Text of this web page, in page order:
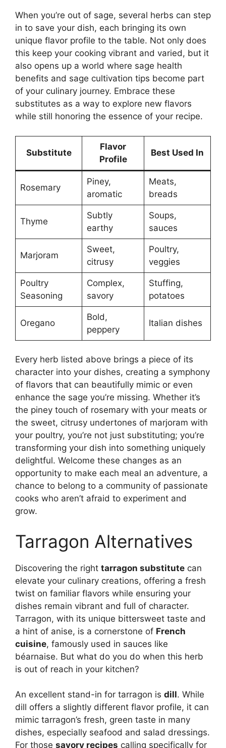
When you’re out of sage, several herbs can step
in to save your dish, each bringing its own
unique flavor profile to the table. Not only does
this keep your cooking vibrant and varied, but it
also opens up a world where sage health
benefits and sage cultivation tips become part
of your culinary journey. Embrace these
substitutes as a way to explore new flavors
while still honoring the essence of your recipe.
Substitute
Flavor
Profile
Best Used In
Rosemary
Piney,
aromatic
Meats,
breads
Thyme
Subtly
earthy
Soups,
sauces
Marjoram
Sweet,
citrusy
Poultry,
veggies
Poultry
Seasoning
Complex,
savory
Stuffing,
potatoes
Oregano
Bold,
peppery
Italian dishes
Every herb listed above brings a piece of its
character into your dishes, creating a symphony
of flavors that can beautifully mimic or even
enhance the sage you’re missing. Whether it’s
the piney touch of rosemary with your meats or
the sweet, citrusy undertones of marjoram with
your poultry, you’re not just substituting; you’re
transforming your dish into something uniquely
delightful. Welcome these changes as an
opportunity to make each meal an adventure, a
chance to belong to a community of passionate
cooks who aren’t afraid to experiment and
grow.
Tarragon Alternatives
Discovering the right tarragon substitute can
elevate your culinary creations, offering a fresh
twist on familiar flavors while ensuring your
dishes remain vibrant and full of character.
Tarragon, with its unique bittersweet taste and
a hint of anise, is a cornerstone of French
cuisine, famously used in sauces like
béarnaise. But what do you do when this herb
is out of reach in your kitchen?
An excellent stand-in for tarragon is dill. While
dill offers a slightly different flavor profile, it can
mimic tarragon’s fresh, green taste in many
dishes, especially seafood and salad dressings.
For those savory recipes calling specifically for